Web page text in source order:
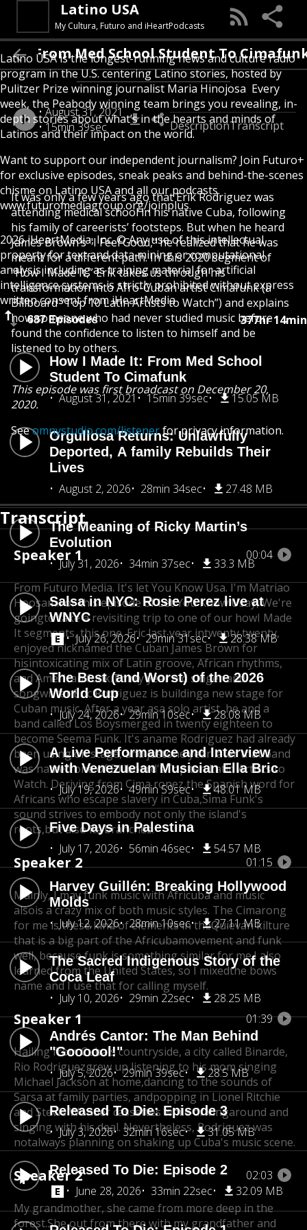
Latino USA
My Cultura, Futuro and iHeartPodcasts
Latino USA is the longest-running news and culture radio
program in the U.S. centering Latino stories, hosted by
Pulitzer Prize winning journalist Maria Hinojosa Every
week, the Peabody winning team brings you revealing, in-
depth stories about what’s in the hearts and minds of
Latinos and their impact on the world.
Want to support our independent journalism? Join Futuro+
for exclusive episodes, sneak peaks and behind-the-scenes
chisme on Latino USA and all our podcasts.
www.futuromediagroup.org/joinplus
2026 iHeartMedia, Inc. © Any use of this intellectual
property for text and data mining or computational
analysis including as training material for artificial
intelligence systems is strictly prohibited without express
written consent from iHeartMedia
687 Episodes 377hr 14min
How I Made It: From Med School
Student To Cimafunk
August 31, 2021
15min 39sec 15.05 MB
Orgullosa Returns: Unlawfully
Deported, A family Rebuilds Their
Lives
August 2, 2026
28min 34sec 27.48 MB
The Meaning of Ricky Martin’s
Evolution
July 31, 2026
34min 37sec 33.3 MB
Salsa in NYC: Rosie Perez live at
WNYC
July 26, 2026
29min 31sec 28.38 MB
The Best (and Worst) of the 2026
World Cup
July 24, 2026
29min 10sec 28.08 MB
A Live Performance and Interview
with Venezuelan Musician Ella Bric
July 19, 2026
49min 59sec 48.01 MB
Five Days in Palestina
July 17, 2026
56min 46sec 54.57 MB
Harvey Guillén: Breaking Hollywood
Molds
July 12, 2026
28min 10sec 27.11 MB
The Sacred Indigenous Story of the
Coca Leaf
July 10, 2026
29min 22sec 28.25 MB
Andrés Cantor: The Man Behind
"Goooool!"
July 5, 2026
29min 39sec 28.5 MB
Released To Die: Episode 3
July 3, 2026
32min 16sec 31.05 MB
Released To Die: Episode 2
June 28, 2026
33min 22sec 32.09 MB
I Made It: From Med School Student To
August 31, 2021
15min 39sec
DescriptionTranscript
It was only a few years ago that Erik Rodriguez was
attending medical school in his native Cuba, following
his family of careerists’ footsteps. But when he heard
James Brown’s "I Feel Good," he realized that he was
meant for a different path. In this 2020 segment of
“How I Made It,” Erik takes us through his
transformation into Afro-Cuban artist Cimafunk (a
Billboard “Top 10 Latin Artists to Watch”) and explains
how someone who had never studied music before
found the confidence to listen to himself and be
listened to by others.
This episode was first broadcast on December 20,
2020.
Seeomnystudio.com/listenerfor privacy information.
Transcript
Speaker 1 00:04
From Futuro Media. It's let You Know Usa. I'm Matriao
Hoosam.For this episode of Let You Know Usay, We're
goingto take a revisiting trip to one of our howI Made
It segments, this one. Eric last year intwenty twenty,
enjoyed nicknamed the Cuban James Brown for
hisintoxicating mix of Latin groove, African rhythms,
and American funk.Thirty year old singer and
songwriter Eric Rodriguez is buildinga new stage for
Cuban music. After a year asa solo artist, he and a
band called Los Boysmerged in twenty eighteen to
become Seema Funk. It's aname Rodriguez had already
been using on stage, and justone year later that band
was named one of Billboard'sTop ten Latin Artists to
Watch. Deriving from Cima ronez,the Spanish word for
Africans who escape slavery in Cuba,Sima Funk's
sound strives to embody not only the island's
roots,but also its branches.
Speaker 2 01:15
Mainly, I may funk music with Africuba and music
alsois a crazy mix of both music styles. The Cimarong
for me is these kind of elements in theQuievan kilture
that is a big part of the Africubamovement and funk
well, because funk is something similar for me.I also
learned from the United States, so I mixedthe bows
name and I use that for calling myself.
Speaker 1 01:39
Hailing from Cuba's countryside, a city called Binarde,
Rio Rodriguezgrew up listening to his mom singing
Michael Jackson at home,dancing to the sounds of
Sarsa at family parties, andpopping in Lionel Ritchie
and Stevie Wonder cassettes while drivingaround and
singing with his deal. Nevertheless, Rodriguez was
notalways planning on shaking up Cuba's music scene.
Speaker 2 02:03
My grandmother, she came from more deep in the
forest.She out from there with my grandfather and